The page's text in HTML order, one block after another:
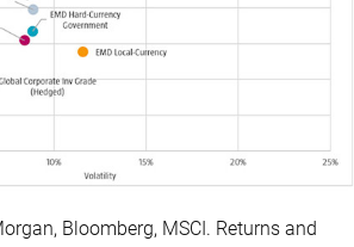
Bloomberg, MSCI. Returns and